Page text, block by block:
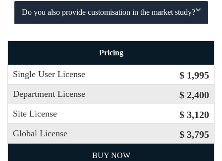
Do you also provide customisation in the market study?
Pricing
Single User License $ 1,995
Department License $ 2,400
Site License $ 3,120
Global License $ 3,795
BUY NOW